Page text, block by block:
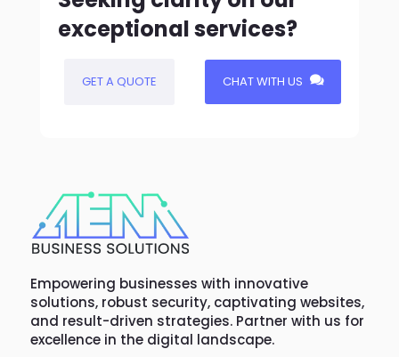
exceptional services?
GET A QUOTE CHAT WITH US
Empowering businesses with innovative
solutions, robust security, captivating websites,
and result-driven strategies. Partner with us for
excellence in the digital landscape.